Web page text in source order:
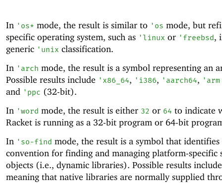
In ' os* mode, the result is similar to ' os mode, but
specific operating system, such as ' linux or ' freebsd,
generic ' unix classification.
In ' arch mode, the result is a symbol representing an
Possible results include ' x86_64, ' i386, ' aarch64, ' arm
and ' ppc (32-bit).
In 'word mode, the result is either 32 or 64 to indicate
Racket is running as a 32-bit program or 64-bit
In ' so-find mode, the result is a symbol that identifies
convention for finding and managing platform-specific
objects (i.e., dynamic libraries). Possible results
meaning that native libraries are normally supplied